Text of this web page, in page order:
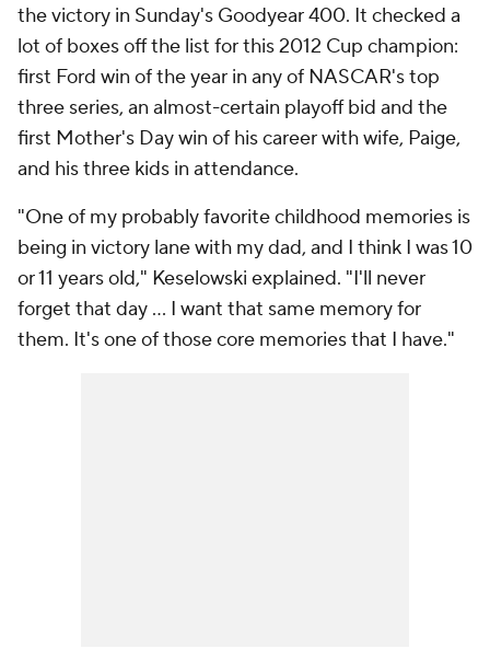
the victory in Sunday's Goodyear 400. It checked a
lot of boxes off the list for this 2012 Cup champion:
first Ford win of the year in any of NASCAR's top
three series, an almost-certain playoff bid and the
first Mother's Day win of his career with wife, Paige,
and his three kids in attendance.
"One of my probably favorite childhood memories is
being in victory lane with my dad, and I think I was 10
or 11 years old," Keselowski explained. "I'll never
forget that day … I want that same memory for
them. It's one of those core memories that I have."